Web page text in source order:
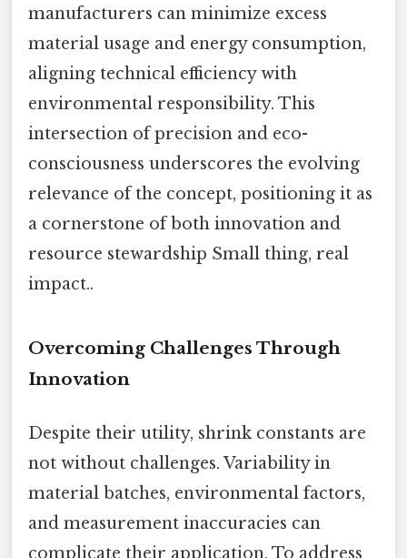
manufacturers can minimize excess
material usage and energy consumption,
aligning technical efficiency with
environmental responsibility. This
intersection of precision and eco-
consciousness underscores the evolving
relevance of the concept, positioning it as
a cornerstone of both innovation and
resource stewardship Small thing, real
impact..
Overcoming Challenges Through
Innovation
Despite their utility, shrink constants are
not without challenges. Variability in
material batches, environmental factors,
and measurement inaccuracies can
complicate their application. To address